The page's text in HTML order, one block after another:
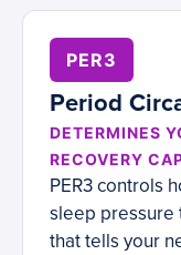
PER3
Period
DETERMINES
RECOVERY
PER3 controls
sleep pressure
that tells your